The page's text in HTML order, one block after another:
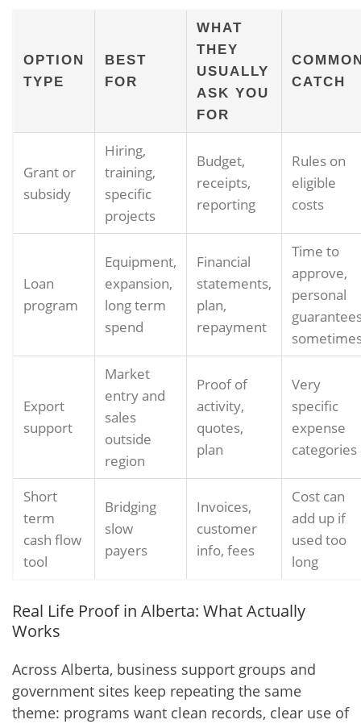
OPTION
TYPE
BEST
FOR
WHAT
THEY
USUALLY
ASK YOU
FOR
CATCH
Grant or
subsidy
Hiring,
training,
specific
projects
Budget,
receipts,
reporting
Rules on
eligible
costs
Loan
program
Equipment,
expansion,
long term
spend
Financial
statements,
plan,
repayment
Time to
approve,
personal
Export
support
Market
entry and
sales
outside
region
Proof of
activity,
quotes,
plan
Very
specific
expense
categories
Short
term
cash flow
tool
Bridging
slow
payers
Invoices,
customer
info, fees
Cost can
add up if
used too
long
Real Life Proof in Alberta: What Actually
Works
Across Alberta, business support groups and
government sites keep repeating the same
theme: programs want clean records, clear use of